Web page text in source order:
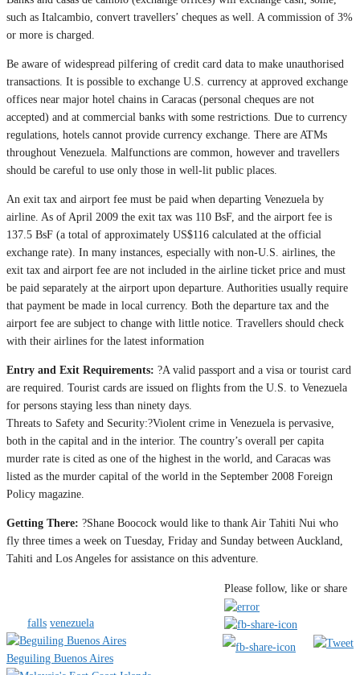
such as Italcambio, convert travellers’ cheques as well. A commission of 3%
or more is charged.
Be aware of widespread pilfering of credit card data to make unauthorised
transactions. It is possible to exchange U.S. currency at approved exchange
offices near major hotel chains in Caracas (personal cheques are not
accepted) and at commercial banks with some restrictions. Due to currency
regulations, hotels cannot provide currency exchange. There are ATMs
throughout Venezuela. Malfunctions are common, however and travellers
should be careful to use only those in well-lit public places.
An exit tax and airport fee must be paid when departing Venezuela by
airline. As of April 2009 the exit tax was 110 BsF, and the airport fee is
137.5 BsF (a total of approximately US$116 calculated at the official
exchange rate). In many instances, especially with non-U.S. airlines, the
exit tax and airport fee are not included in the airline ticket price and must
be paid separately at the airport upon departure. Authorities usually require
that payment be made in local currency. Both the departure tax and the
airport fee are subject to change with little notice. Travellers should check
with their airlines for the latest information
Entry and Exit Requirements: ?A valid passport and a visa or tourist card
are required. Tourist cards are issued on flights from the U.S. to Venezuela
for persons staying less than ninety days.
Threats to Safety and Security:?Violent crime in Venezuela is pervasive,
both in the capital and in the interior. The country’s overall per capita
murder rate is cited as one of the highest in the world, and Caracas was
listed as the murder capital of the world in the September 2008 Foreign
Policy magazine.
Getting There: ?Shane Boocock would like to thank Air Tahiti Nui who
fly three times a week on Tuesday, Friday and Sunday between Auckland,
Tahiti and Los Angeles for assistance on this adventure.
Please follow, like or share
falls venezuela
Beguiling Buenos Aires